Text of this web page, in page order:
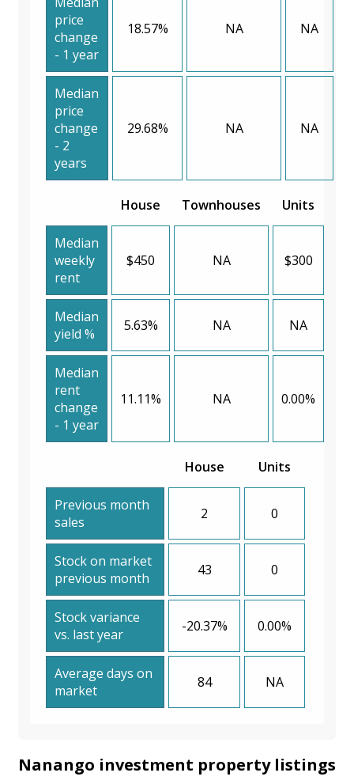
price
change
- 1 year
18.57% NA NA
Median
price
change
- 2
years
29.68% NA NA
House Townhouses Units
Median
weekly
rent
$450 NA $300
Median
yield %
5.63% NA NA
Median
rent
change
- 1 year
11.11% NA 0.00%
House Units
Previous month
sales
2 0
Stock on market
previous month
43 0
Stock variance
vs. last year
-20.37% 0.00%
Average days on
market
84 NA
Nanango investment property listings